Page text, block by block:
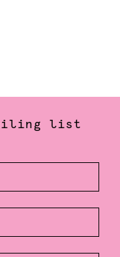
list